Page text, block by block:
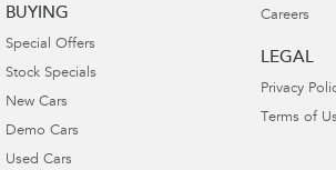
BUYING
Special Offers
Stock Specials
New Cars
Demo Cars
Used Cars
Careers
LEGAL
Privacy
Terms of